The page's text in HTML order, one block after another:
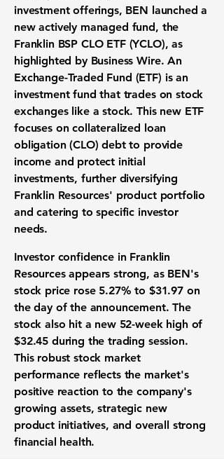
investment offerings, BEN launched a
new actively managed fund, the
Franklin BSP CLO ETF (YCLO), as
highlighted by Business Wire. An
Exchange-Traded Fund (ETF) is an
investment fund that trades on stock
exchanges like a stock. This new ETF
focuses on collateralized loan
obligation (CLO) debt to provide
income and protect initial
investments, further diversifying
Franklin Resources' product portfolio
and catering to specific investor
needs.
Investor confidence in Franklin
Resources appears strong, as BEN's
stock price rose5.27% to $31.97on
the day of the announcement. The
stock also hit a new 52-week high of
$32.45 during the trading session.
This robust stock market
performance reflects the market's
positive reaction to the company's
growing assets, strategic new
product initiatives, and overall strong
financial health.